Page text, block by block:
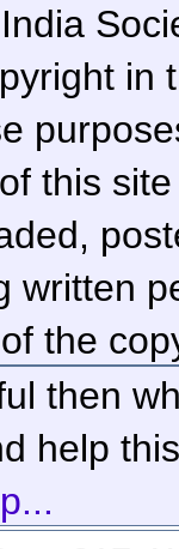
in
this
written
the
then
help